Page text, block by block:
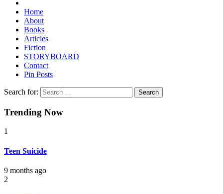
Home
About
Books
Articles
Fiction
STORYBOARD
Contact
Pin Posts
Search for:
Trending Now
1
Teen Suicide
9 months ago
2